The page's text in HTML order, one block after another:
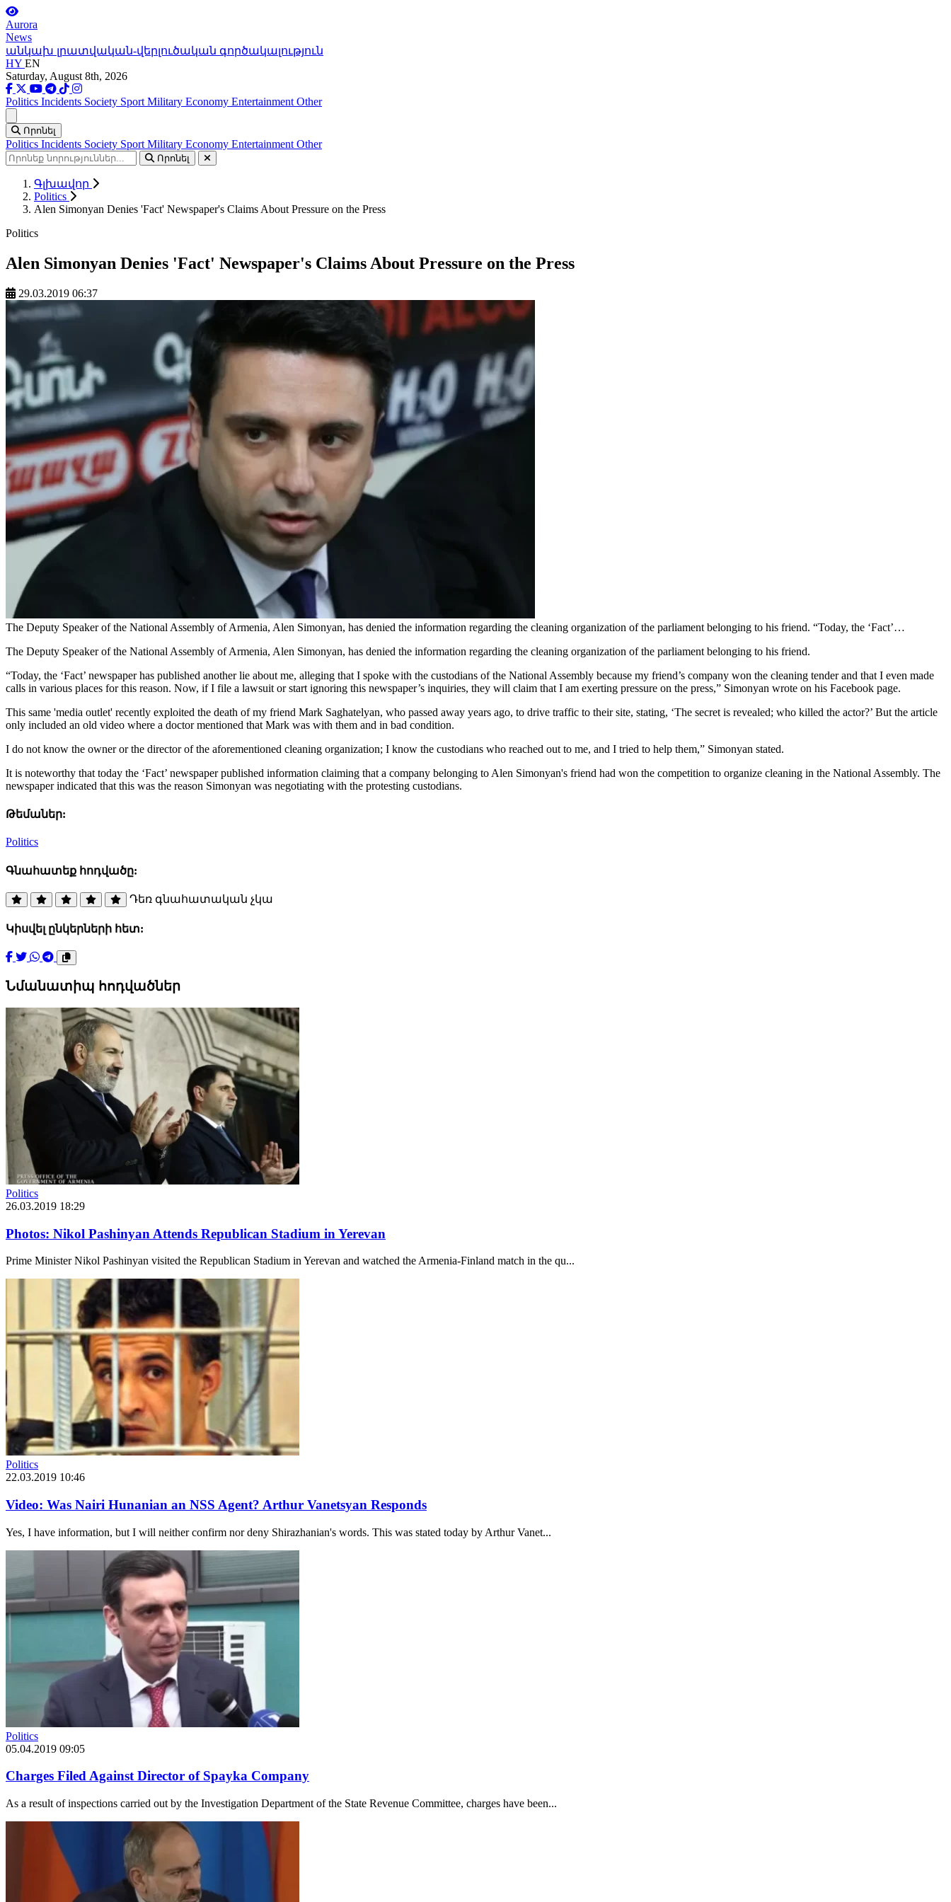
Aurora
News
անկախ լրատվական-վերլուծական գործակալություն
HY EN
Saturday, August 8th, 2026
Politics Incidents Society Sport Military Economy Entertainment Other
Որոնել
Politics Incidents Society Sport Military Economy Entertainment Other
Որոնել
Գլխավոր
Politics
Alen Simonyan Denies 'Fact' Newspaper's Claims About Pressure on the Press
Politics
Alen Simonyan Denies 'Fact' Newspaper's Claims About Pressure on the Press
29.03.2019 06:37
The Deputy Speaker of the National Assembly of Armenia, Alen Simonyan, has denied the information regarding the cleaning organization of the parliament belonging to his friend. “Today, the ‘Fact’…
The Deputy Speaker of the National Assembly of Armenia, Alen Simonyan, has denied the information regarding the cleaning organization of the parliament belonging to his friend.
“Today, the ‘Fact’ newspaper has published another lie about me, alleging that I spoke with the custodians of the National Assembly because my friend’s company won the cleaning tender and that I even made
calls in various places for this reason. Now, if I file a lawsuit or start ignoring this newspaper’s inquiries, they will claim that I am exerting pressure on the press,” Simonyan wrote on his Facebook page.
This same 'media outlet' recently exploited the death of my friend Mark Saghatelyan, who passed away years ago, to drive traffic to their site, stating, ‘The secret is revealed; who killed the actor?’ But the article
only included an old video where a doctor mentioned that Mark was with them and in bad condition.
I do not know the owner or the director of the aforementioned cleaning organization; I know the custodians who reached out to me, and I tried to help them,” Simonyan stated.
It is noteworthy that today the ‘Fact’ newspaper published information claiming that a company belonging to Alen Simonyan's friend had won the competition to organize cleaning in the National Assembly. The
newspaper indicated that this was the reason Simonyan was negotiating with the protesting custodians.
Թեմաներ:
Politics
Գնահատեք հոդվածը:
Դեռ գնահատական չկա
Կիսվել ընկերների հետ:
Նմանատիպ հոդվածներ
Politics
26.03.2019 18:29
Photos: Nikol Pashinyan Attends Republican Stadium in Yerevan
Prime Minister Nikol Pashinyan visited the Republican Stadium in Yerevan and watched the Armenia-Finland match in the qu...
Politics
22.03.2019 10:46
Video: Was Nairi Hunanian an NSS Agent? Arthur Vanetsyan Responds
Yes, I have information, but I will neither confirm nor deny Shirazhanian's words. This was stated today by Arthur Vanet...
Politics
05.04.2019 09:05
Charges Filed Against Director of Spayka Company
As a result of inspections carried out by the Investigation Department of the State Revenue Committee, charges have been...